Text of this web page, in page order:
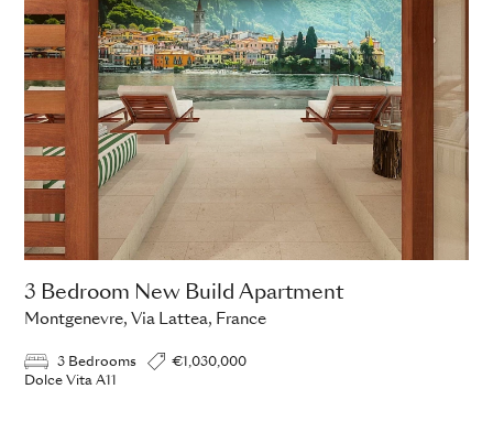
3 Bedroom New Build Apartment
Montgenevre, Via Lattea, France
3 Bedrooms
€1,030,000
Dolce Vita A11